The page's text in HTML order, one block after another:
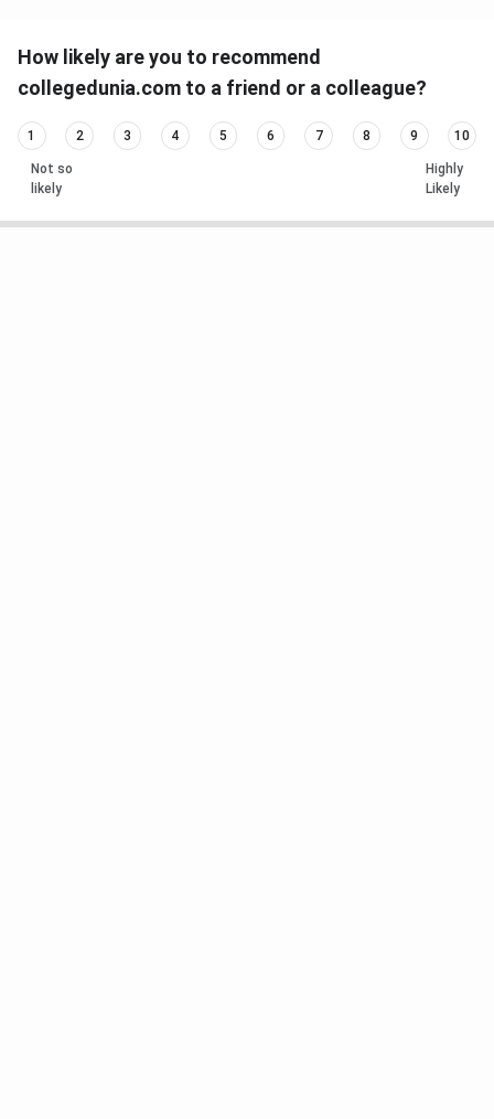
How likely are you to recommend
collegedunia.com to a friend or a colleague?
1 2 3 4 5 6 7 8 9 10
Not so
likely
Highly
Likely